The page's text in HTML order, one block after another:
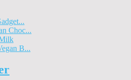
Choc...
B...